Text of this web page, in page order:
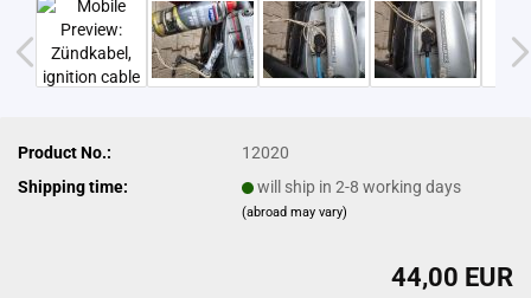
Product No.:
12020
Shipping time:
will ship in 2-8 working days
(abroad may vary)
44,00 EUR